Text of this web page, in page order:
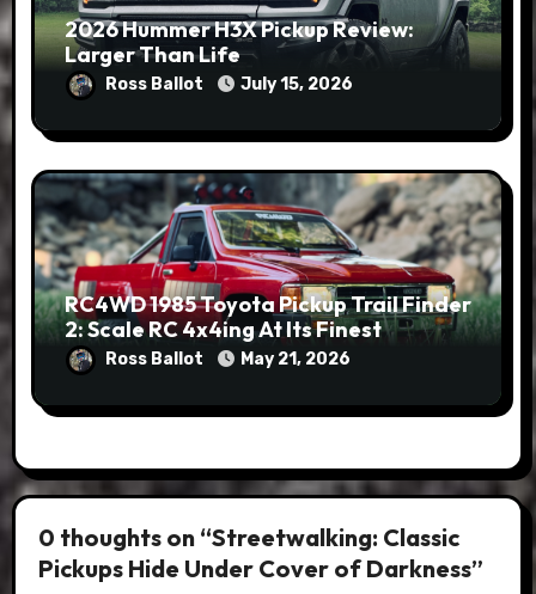
2026 Hummer H3X Pickup Review:
Larger Than Life
Ross Ballot July 15, 2026
RC4WD 1985 Toyota Pickup Trail Finder
2: Scale RC 4x4ing At Its Finest
Ross Ballot May 21, 2026
0 thoughts on “Streetwalking: Classic
Pickups Hide Under Cover of Darkness”